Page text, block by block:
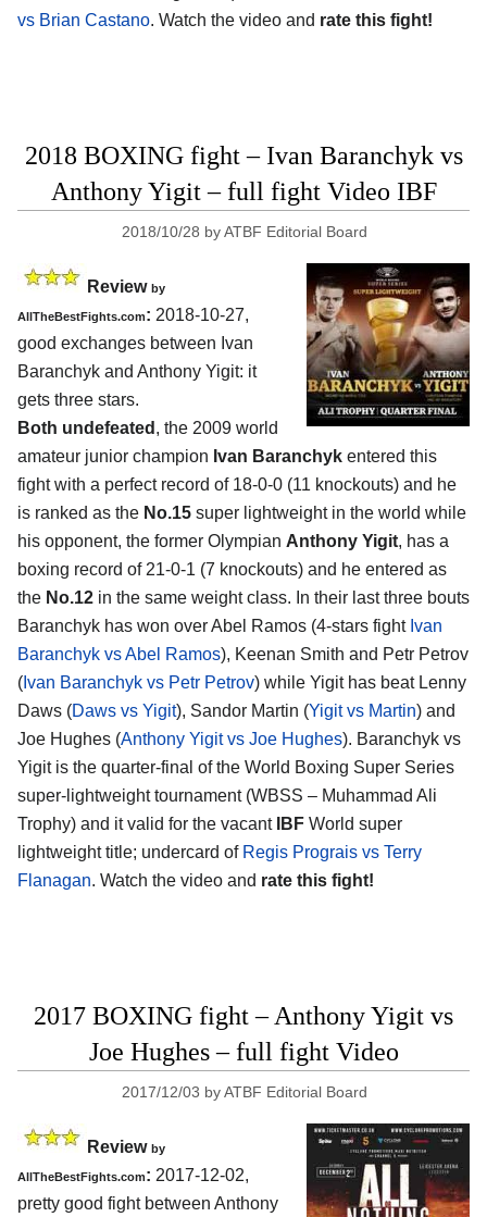
vs Brian Castano. Watch the video and rate this fight!
2018 BOXING fight – Ivan Baranchyk vs
Anthony Yigit – full fight Video IBF
2018/10/28 byATBF Editorial Board
Review by
AllTheBestFights.com: 2018-10-27,
good exchanges between Ivan
Baranchyk and Anthony Yigit: it
gets three stars.
Both undefeated , the 2009 world
amateur junior champion Ivan Baranchyk entered this
fight with a perfect record of 18-0-0 (11 knockouts) and he
is ranked as the No.15 super lightweight in the world while
his opponent, the former Olympian Anthony Yigit, has a
boxing record of 21-0-1 (7 knockouts) and he entered as
the No.12 in the same weight class. In their last three bouts
Baranchyk has won over Abel Ramos (4-stars fight Ivan
Baranchyk vs Abel Ramos), Keenan Smith and Petr Petrov
( Ivan Baranchyk vs Petr Petrov) while Yigit has beat Lenny
Daws (Daws vs Yigit), Sandor Martin (Yigit vs Martin) and
Joe Hughes (Anthony Yigit vs Joe Hughes). Baranchyk vs
Yigit is the quarter-final of the World Boxing Super Series
super-lightweight tournament (WBSS – Muhammad Ali
Trophy) and it valid for the vacant IBF World super
lightweight title; undercard of Regis Prograis vs Terry
Flanagan. Watch the video and rate this fight!
2017 BOXING fight – Anthony Yigit vs
Joe Hughes – full fight Video
2017/12/03 byATBF Editorial Board
Review by
AllTheBestFights.com: 2017-12-02,
pretty good fight between Anthony